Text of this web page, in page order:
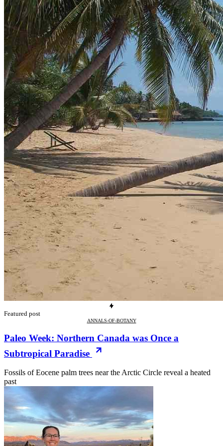
Featured post
ANNALS-OF-BOTANY
Paleo Week: Northern Canada was Once a
Subtropical Paradise
Fossils of Eocene palm trees near the Arctic Circle reveal a heated
past